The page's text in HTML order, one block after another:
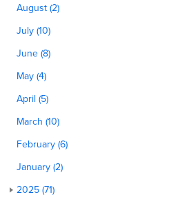
August (2)
July (10)
June (8)
May (4)
April (5)
March (10)
February (6)
January (2)
2025 (71)